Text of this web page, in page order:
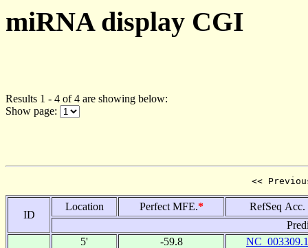
miRNA display CGI
Results 1 - 4 of 4 are showing below:
Show page:
<<
ID
Location Perfect MFE.*
RefSeq Acc.
5' -59.8 NC_003309.1